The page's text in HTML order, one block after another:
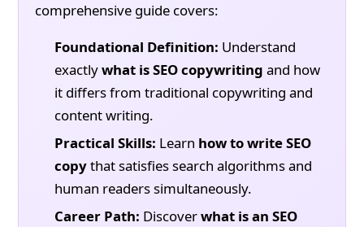
comprehensive guide covers:
Foundational Definition: Understand
exactlywhat is SEO copywriting and how
it differs from traditional copywriting and
content writing.
Practical Skills: Learn how to write SEO
copythat satisfies search algorithms and
human readers simultaneously.
Career Path: Discoverwhat is an SEO